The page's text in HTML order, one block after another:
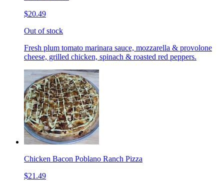
$20.49
Out of stock
Fresh plum tomato marinara sauce, mozzarella & provolone
cheese, grilled chicken, spinach & roasted red peppers.
Chicken Bacon Poblano Ranch Pizza
$21.49